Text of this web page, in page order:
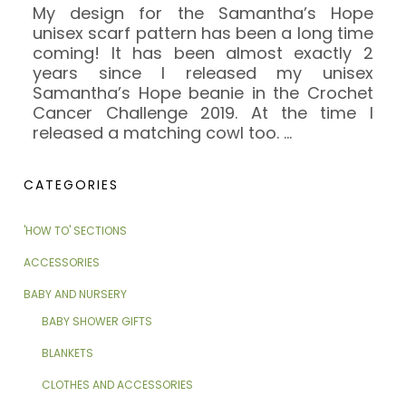
My design for the Samantha’s Hope
unisex scarf pattern has been a long time
coming! It has been almost exactly 2
years since I released my unisex
Samantha’s Hope beanie in the Crochet
Cancer Challenge 2019. At the time I
released a matching cowl too. …
CATEGORIES
'HOW TO' SECTIONS
ACCESSORIES
BABY AND NURSERY
BABY SHOWER GIFTS
BLANKETS
CLOTHES AND ACCESSORIES